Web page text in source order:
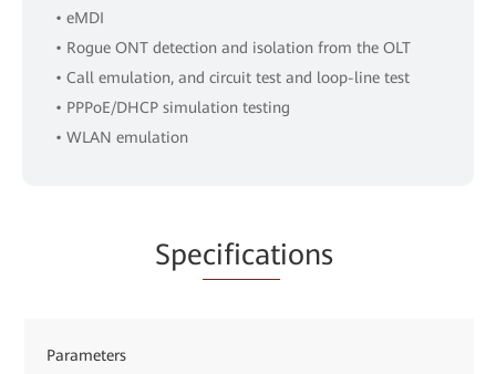
• eMDI
• Rogue ONT detection and isolation from the OLT
• Call emulation, and circuit test and loop-line test
• PPPoE/DHCP simulation testing
• WLAN emulation
Specifications
Parameters